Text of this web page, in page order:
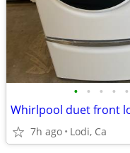
• • • • •
7h ago Lodi, Ca